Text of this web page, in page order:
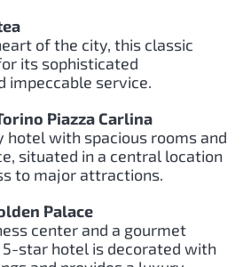
of the city, this classic
its sophisticated
impeccable service.
Piazza Carlina
hotel with spacious rooms and
situated in a central location
to major attractions.
Palace
center and a gourmet
star hotel is decorated with